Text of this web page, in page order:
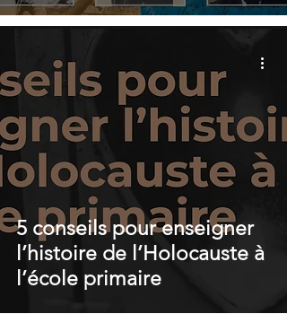
5 conseils pour enseigner
l’histoire de l’Holocauste à
l’école primaire